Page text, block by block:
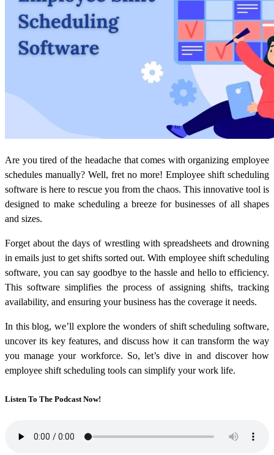
Are you tired of the headache that comes with organizing employee
schedules manually? Well, fret no more! Employee shift scheduling
software is here to rescue you from the chaos. This innovative tool is
designed to make scheduling a breeze for businesses of all shapes
and sizes.
Forget about the days of wrestling with spreadsheets and drowning
in emails just to get shifts sorted out. With employee shift scheduling
software, you can say goodbye to the hassle and hello to efficiency.
This software simplifies the process of assigning shifts, tracking
availability, and ensuring your business has the coverage it needs.
In this blog, we’ll explore the wonders of shift scheduling software,
uncover its key features, and discuss how it can transform the way
you manage your workforce. So, let’s dive in and discover how
employee shift scheduling tools can simplify your work life.
Listen To The Podcast Now!